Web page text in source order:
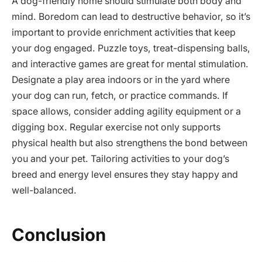
mind. Boredom can lead to destructive behavior, so it’s
important to provide enrichment activities that keep
your dog engaged. Puzzle toys, treat-dispensing balls,
and interactive games are great for mental stimulation.
Designate a play area indoors or in the yard where
your dog can run, fetch, or practice commands. If
space allows, consider adding agility equipment or a
digging box. Regular exercise not only supports
physical health but also strengthens the bond between
you and your pet. Tailoring activities to your dog’s
breed and energy level ensures they stay happy and
well-balanced.
Conclusion